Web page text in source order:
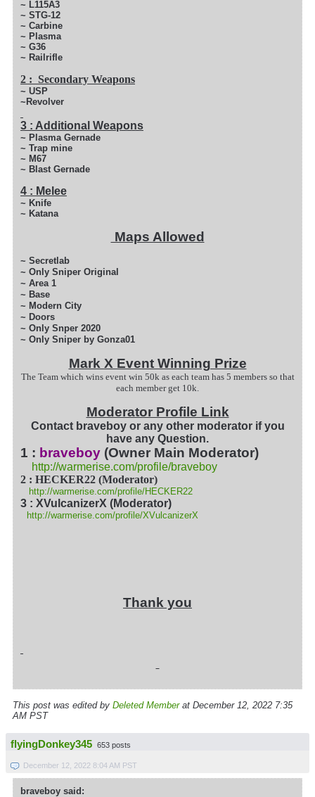
~ L115A3
~ STG-12
~ Carbine
~ Plasma
~ G36
~ Railrifle
2 : Secondary Weapons
~ USP
~Revolver
3 : Additional Weapons
~ Plasma Gernade
~ Trap mine
~ M67
~ Blast Gernade
4 : Melee
~ Knife
~ Katana
Maps Allowed
~ Secretlab
~ Only Sniper Original
~ Area 1
~ Base
~ Modern City
~ Doors
~ Only Snper 2020
~ Only Sniper by Gonza01
Mark X Event Winning Prize
The Team which wins event win 50k as each team has 5 members so that
each member get 10k.
Moderator Profile Link
Contact braveboy or any other moderator if you
have any Question.
1 : braveboy (Owner Main Moderator)
http://warmerise.com/profile/braveboy
2 : HECKER22 (Moderator)
http://warmerise.com/profile/HECKER22
3 : XVulcanizerX (Moderator)
http://warmerise.com/profile/XVulcanizerX
Thank you
This post was edited by Deleted Memberat December 12, 2022 7:35
AM PST
flyingDonkey345 653 posts
December 12, 2022 8:04 AM PST
braveboy said: